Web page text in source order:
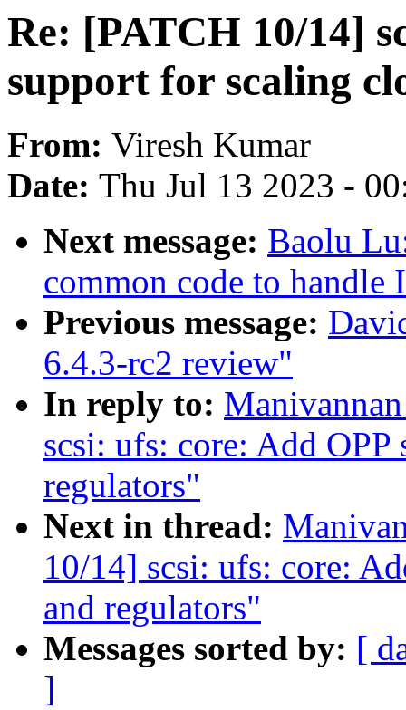
Re: [PATCH 10/14]
support for scaling
From: Viresh Kumar
Date: Thu Jul 13 2023 -
Next message: Baolu
common code to handle
Previous message:
6.4.3-rc2 review"
In reply to:
scsi: ufs: core: Add
regulators"
Next in thread:
10/14] scsi: ufs: core:
and regulators"
Messages sorted by: [
]